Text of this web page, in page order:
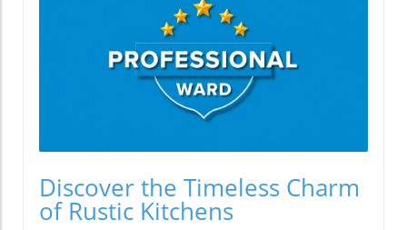
Discover the Timeless Charm
of Rustic Kitchens